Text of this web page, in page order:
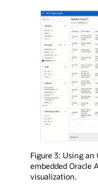
Figure 3: Using an
embedded Oracle
visualization.